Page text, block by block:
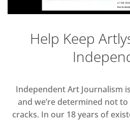
Help Keep
Independent Art Journalism
and we’re determined not
cracks. In our 18 years of